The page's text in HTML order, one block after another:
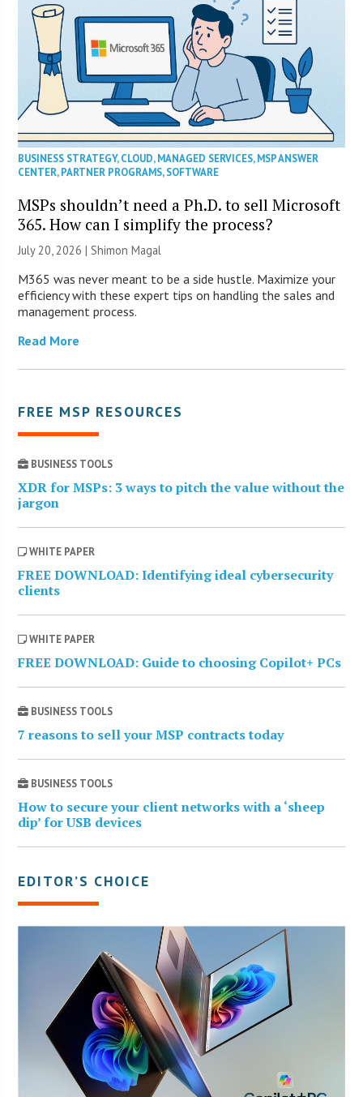
BUSINESS STRATEGY,CLOUD,MANAGED SERVICES,MSP ANSWER
CENTER,PARTNER PROGRAMS,SOFTWARE
MSPs shouldn’t need a Ph.D. to sell Microsoft
365. How can I simplify the process?
July 20, 2026 | Shimon Magal
M365 was never meant to be a side hustle. Maximize your
efficiency with these expert tips on handling the sales and
management process.
Read More
FREE MSP RESOURCES
BUSINESS TOOLS
XDR for MSPs: 3 ways to pitch the value without the
jargon
WHITE PAPER
FREE DOWNLOAD: Identifying ideal cybersecurity
clients
WHITE PAPER
FREE DOWNLOAD: Guide to choosing Copilot+ PCs
BUSINESS TOOLS
7 reasons to sell your MSP contracts today
BUSINESS TOOLS
How to secure your client networks with a ‘sheep
dip’ for USB devices
EDITOR’S CHOICE